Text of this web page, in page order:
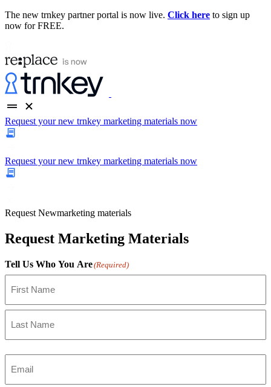
The new trnkey partner portal is now live. Click here to sign up
now for FREE.
Request your new trnkey marketing materials now
Request your new trnkey marketing materials now
Request Newmarketing materials
Request Marketing Materials
Tell Us Who You Are(Required)
First